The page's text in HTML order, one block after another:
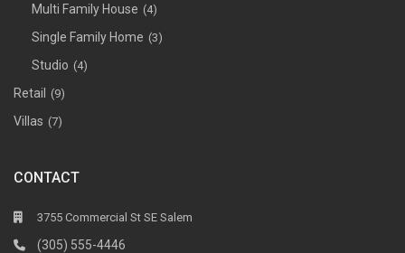
Multi Family House (4)
Single Family Home (3)
Studio (4)
Retail (9)
Villas (7)
CONTACT
3755 Commercial St SE Salem
(305) 555-4446